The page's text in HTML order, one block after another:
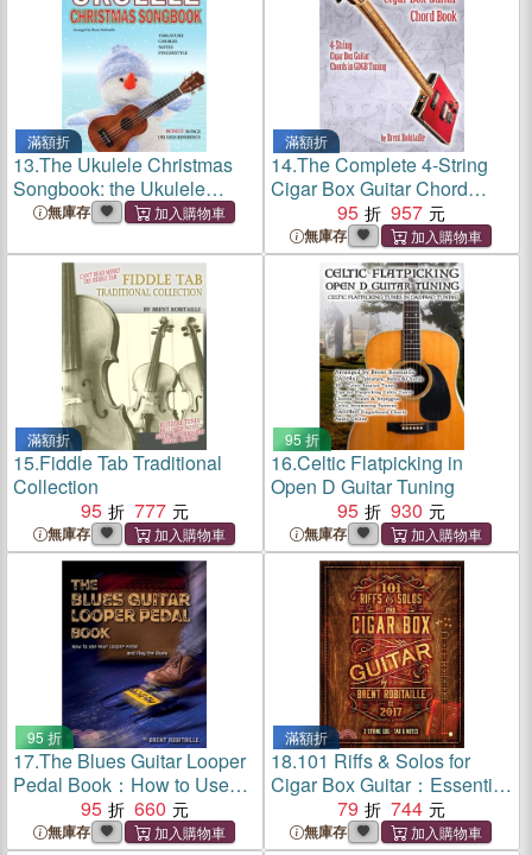
滿額折
13.The Ukulele Christmas
Songbook: the Ukulele
Christmas Tablature
無庫存
滿額折
14.The Complete 4-String
Cigar Box Guitar Chord
Book：4-String Cigar Box
Guitar Chords in GDGB
Tuning
95 957
無庫存
滿額折
15.Fiddle Tab Traditional
Collection
95
777
無庫存
95 折
16.Celtic Flatpicking in
Open D Guitar Tuning
95
930
無庫存
95 折
17.The Blues Guitar Looper
Pedal Book：How to Use
Your Looper Pedal and Play
the Blues
95 660
無庫存
滿額折
18.101 Riffs & Solos for
Cigar Box Guitar：Essential
Lessons for 3 String Slide
Cigar Box Guitar
79 744
無庫存